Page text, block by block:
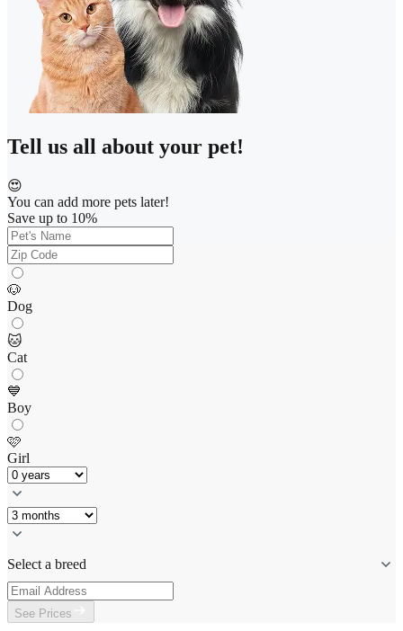
Tell us all about your pet!
😍
You can add more pets later!
Save up to 10%
🐶
Dog
🐱
Cat
💙
Boy
🩷
Girl
Select a breed
See Prices